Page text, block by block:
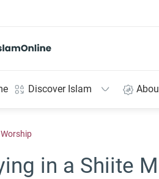
Discover Islam
Worship
in a Shiite